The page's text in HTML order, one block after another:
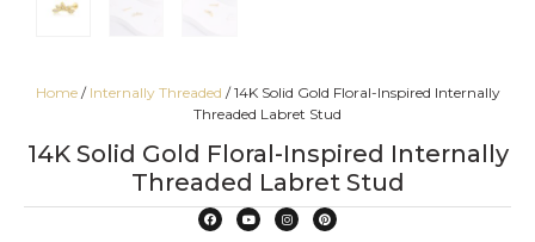
Home/ Internally Threaded / 14K Solid Gold Floral-Inspired Internally
Threaded Labret Stud
14K Solid Gold Floral-Inspired Internally
Threaded Labret Stud